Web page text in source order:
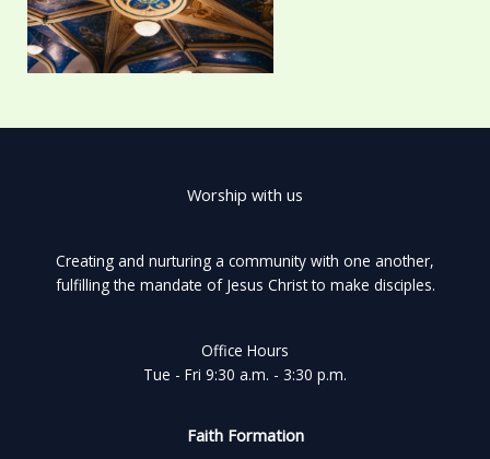
Worship with us
Creating and nurturing a community with one another,
fulfilling the mandate of Jesus Christ to make disciples.
Office Hours
Tue - Fri 9:30 a.m. - 3:30 p.m.
Faith Formation